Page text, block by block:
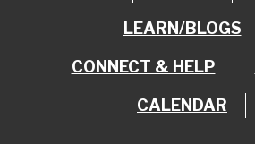
LEARN/BLOGS
CONNECT & HELP
CALENDAR